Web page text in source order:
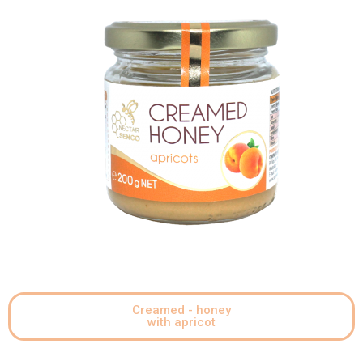
Creamed - honey
with apricot